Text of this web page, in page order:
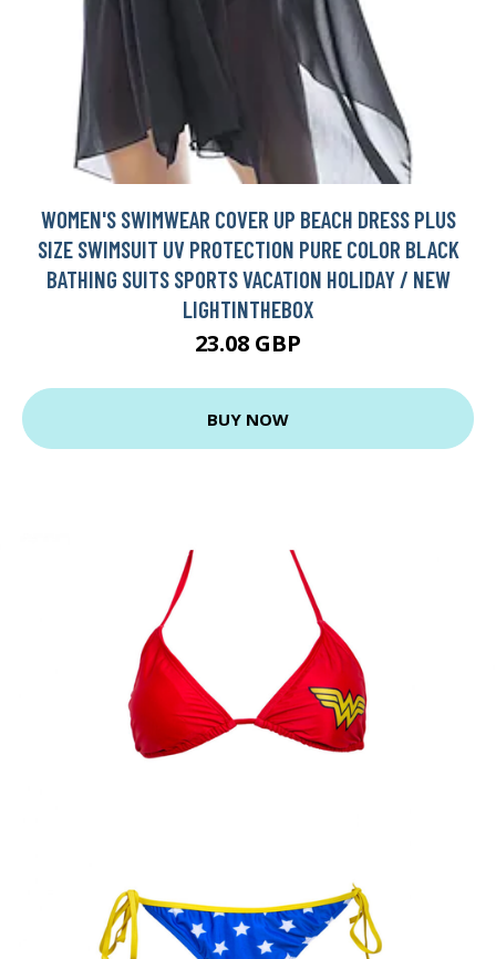
WOMEN'S SWIMWEAR COVER UP BEACH DRESS PLUS
SIZE SWIMSUIT UV PROTECTION PURE COLOR BLACK
BATHING SUITS SPORTS VACATION HOLIDAY / NEW
LIGHTINTHEBOX
23.08 GBP
BUY NOW